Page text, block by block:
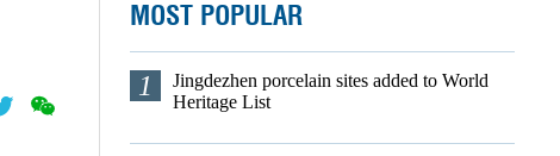
MOST POPULAR
1
Jingdezhen porcelain sites added to World
Heritage List